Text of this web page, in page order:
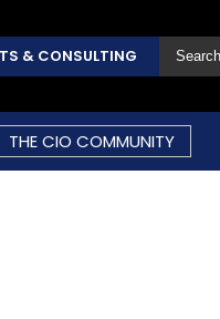
& CONSULTING
THE CIO COMMUNITY